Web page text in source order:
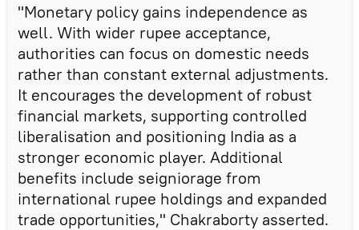
"Monetary policy gains independence as
well. With wider rupee acceptance,
authorities can focus on domestic needs
rather than constant external adjustments.
It encourages the development of robust
financial markets, supporting controlled
liberalisation and positioning India as a
stronger economic player. Additional
benefits include seigniorage from
international rupee holdings and expanded
trade opportunities," Chakraborty asserted.